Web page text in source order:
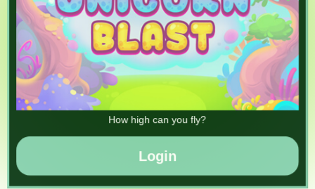
How high can you fly?
Login